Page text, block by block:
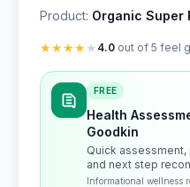
Product: Organic Super
★★★★★ 4.0 out of 5 feel
FREE
Health
Goodkin
Quick
and next step
Informational wellness